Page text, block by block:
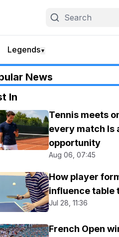
Legends▼
News
In
Tennis meets
every match Is
opportunity
Aug 06, 07:45
How player
influence table
Jul 28, 11:36
French Open